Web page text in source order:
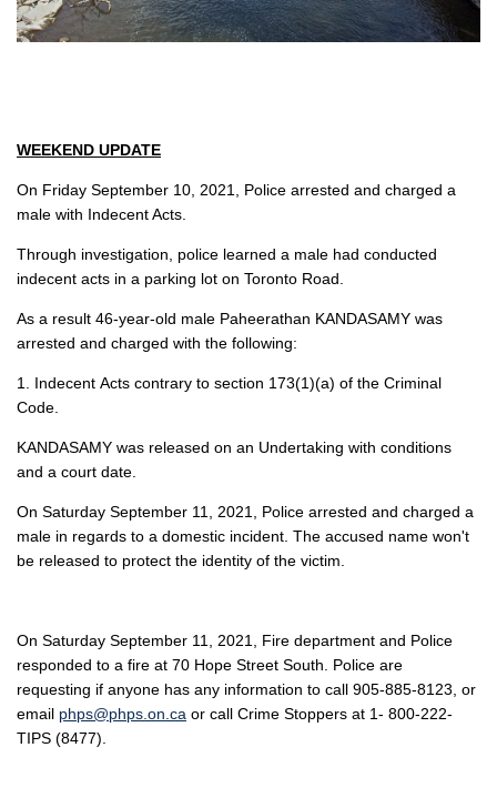
WEEKEND UPDATE
On Friday September 10, 2021, Police arrested and charged a
male with Indecent Acts.
Through investigation, police learned a male had conducted
indecent acts in a parking lot on Toronto Road.
As a result 46-year-old male Paheerathan KANDASAMY was
arrested and charged with the following:
1. Indecent Acts contrary to section 173(1)(a) of the Criminal
Code.
KANDASAMY was released on an Undertaking with conditions
and a court date.
On Saturday September 11, 2021, Police arrested and charged a
male in regards to a domestic incident. The accused name won't
be released to protect the identity of the victim.
On Saturday September 11, 2021, Fire department and Police
responded to a fire at 70 Hope Street South. Police are
requesting if anyone has any information to call 905-885-8123, or
email phps@phps.on.ca or call Crime Stoppers at 1- 800-222-
TIPS (8477).